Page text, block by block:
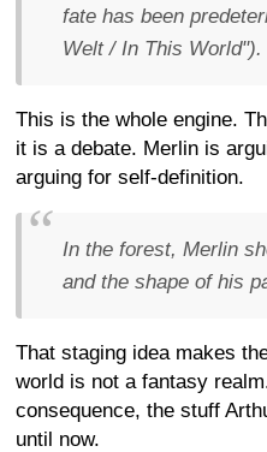
fate has been
Welt / In This World").
This is the whole engine.
it is a debate. Merlin is
arguing for self-definition.
In the forest, Merlin
and the shape of his
That staging idea makes
world is not a fantasy
consequence, the stuff
until now.